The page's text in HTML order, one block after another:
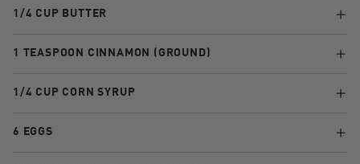
1/4 CUP BUTTER
1 TEASPOON CINNAMON (GROUND)
1/4 CUP CORN SYRUP
6 EGGS